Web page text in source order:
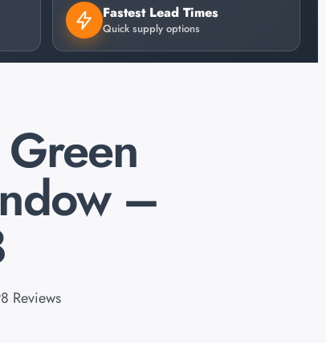
Fastest Lead Times
Quick supply options
–
Reviews